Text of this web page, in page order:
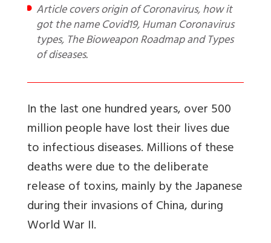
Article covers origin of Coronavirus, how it
got the name Covid19, Human Coronavirus
types, The Bioweapon Roadmap and Types
of diseases.
In the last one hundred years, over 500
million people have lost their lives due
to infectious diseases. Millions of these
deaths were due to the deliberate
release of toxins, mainly by the Japanese
during their invasions of China, during
World War II.